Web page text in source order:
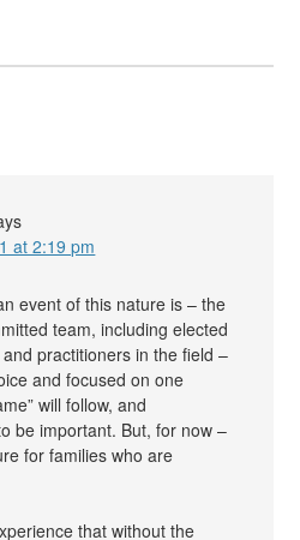
at 2:19 pm
event of this nature is – the
team, including elected
practitioners in the field –
and focused on one
will follow, and
be important. But, for now –
for families who are
that without the